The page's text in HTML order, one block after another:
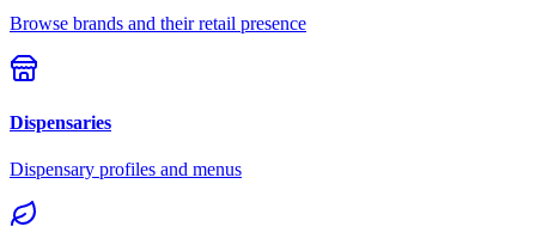
Browse brands and their retail presence
Dispensaries
Dispensary profiles and menus